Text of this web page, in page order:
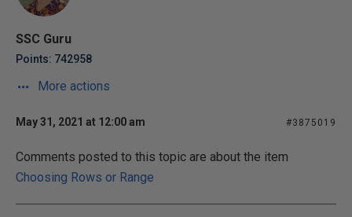
SSC Guru
Points: 742958
More actions
May 31, 2021 at 12:00 am #3875019
Comments posted to this topic are about the item
Choosing Rows or Range